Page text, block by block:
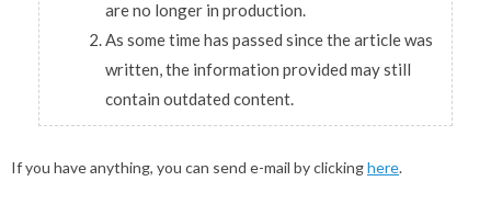
are no longer in production.
As some time has passed since the article was
written, the information provided may still
contain outdated content.
If you have anything, you can send e-mail by clickinghere.